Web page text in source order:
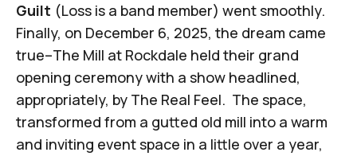
Guilt (Loss is a band member) went smoothly.
Finally, on December 6, 2025, the dream came
true–The Mill at Rockdale held their grand
opening ceremony with a show headlined,
appropriately, by The Real Feel. The space,
transformed from a gutted old mill into a warm
and inviting event space in a little over a year,